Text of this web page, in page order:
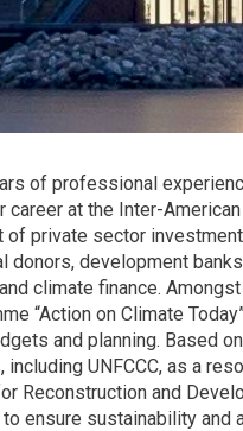
of professional
at the Inter-
private sector
donors, development
climate finance.
“Action on Climate
and planning. Based
UNFCCC, as a
Reconstruction and
ensure sustainability